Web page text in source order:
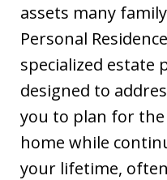
assets many
Personal
specialized estate
designed to
you to plan for
home while
your lifetime,